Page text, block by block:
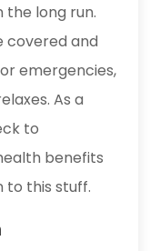
long run.
covered and
emergencies,
As a
to
benefits
to this stuff.